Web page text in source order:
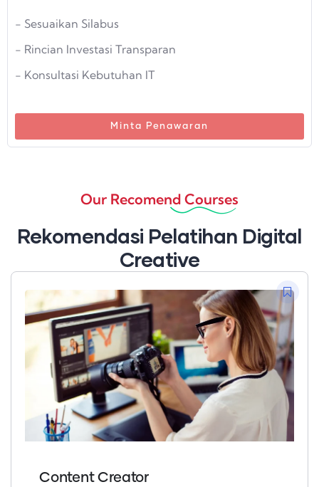
- Sesuaikan Silabus
- Rincian Investasi Transparan
- Konsultasi Kebutuhan IT
Minta Penawaran
Our Recomend Courses
Rekomendasi Pelatihan Digital
Creative
Content Creator